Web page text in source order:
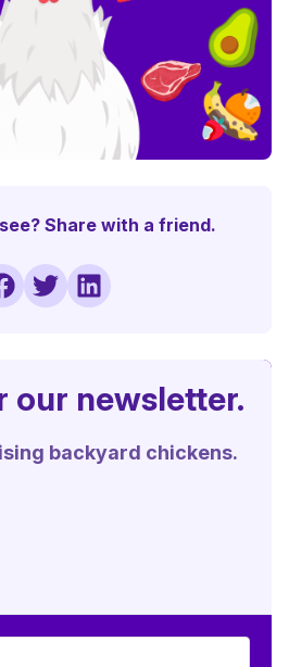
Share with a friend.
our newsletter.
backyard chickens.